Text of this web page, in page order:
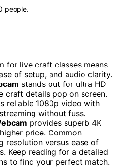
people.
for live craft classes means
of setup, and audio clarity.
stands out for ultra HD
craft details pop on screen.
reliable 1080p video with
without fuss.
provides superb 4K
price. Common
resolution versus ease of
Keep reading for a detailed
to find your perfect match.